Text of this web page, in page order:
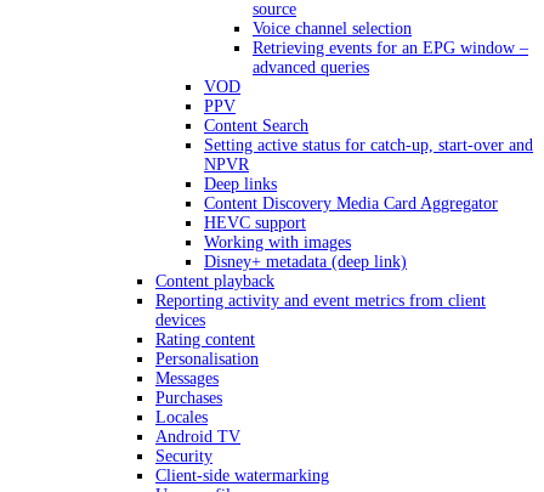
source
Voice channel selection
Retrieving events for an EPG window –
advanced queries
VOD
PPV
Content Search
Setting active status for catch-up, start-over and
NPVR
Deep links
Content Discovery Media Card Aggregator
HEVC support
Working with images
Disney+ metadata (deep link)
Content playback
Reporting activity and event metrics from client
devices
Rating content
Personalisation
Messages
Purchases
Locales
Android TV
Security
Client-side watermarking